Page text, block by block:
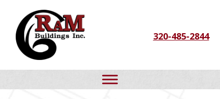
primary
navigation
main
content
footer
320-485-2844